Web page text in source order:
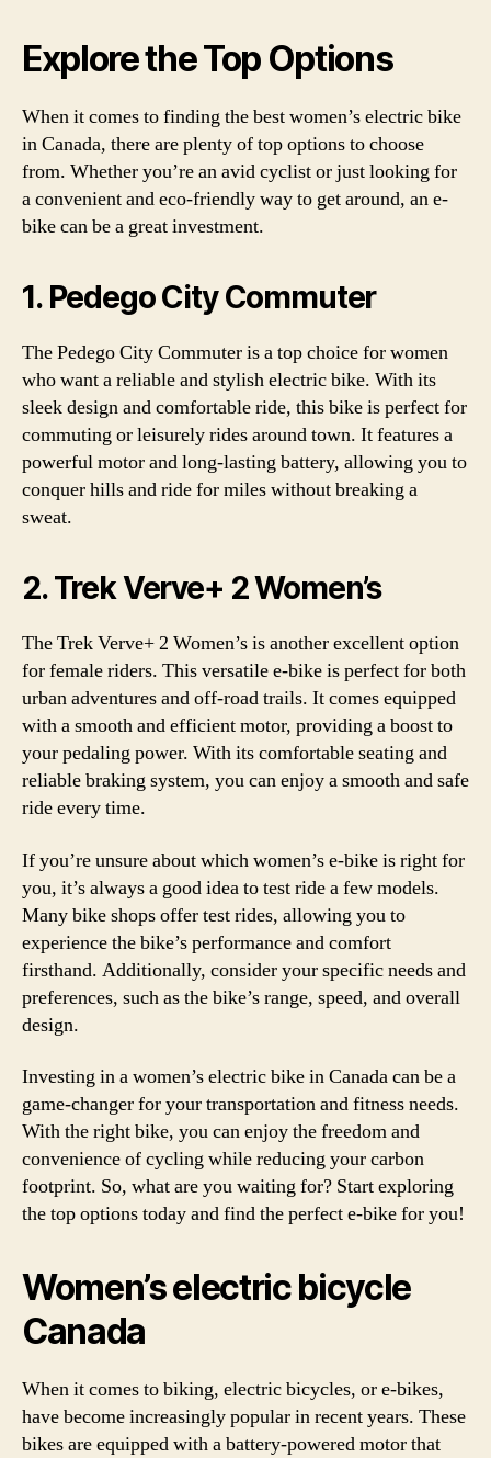
Explore the Top Options
When it comes to finding the best women’s electric bike
in Canada, there are plenty of top options to choose
from. Whether you’re an avid cyclist or just looking for
a convenient and eco-friendly way to get around, an e-
bike can be a great investment.
1. Pedego City Commuter
The Pedego City Commuter is a top choice for women
who want a reliable and stylish electric bike. With its
sleek design and comfortable ride, this bike is perfect for
commuting or leisurely rides around town. It features a
powerful motor and long-lasting battery, allowing you to
conquer hills and ride for miles without breaking a
sweat.
2. Trek Verve+ 2 Women’s
The Trek Verve+ 2 Women’s is another excellent option
for female riders. This versatile e-bike is perfect for both
urban adventures and off-road trails. It comes equipped
with a smooth and efficient motor, providing a boost to
your pedaling power. With its comfortable seating and
reliable braking system, you can enjoy a smooth and safe
ride every time.
If you’re unsure about which women’s e-bike is right for
you, it’s always a good idea to test ride a few models.
Many bike shops offer test rides, allowing you to
experience the bike’s performance and comfort
firsthand. Additionally, consider your specific needs and
preferences, such as the bike’s range, speed, and overall
design.
Investing in a women’s electric bike in Canada can be a
game-changer for your transportation and fitness needs.
With the right bike, you can enjoy the freedom and
convenience of cycling while reducing your carbon
footprint. So, what are you waiting for? Start exploring
the top options today and find the perfect e-bike for you!
Women’s electric bicycle
Canada
When it comes to biking, electric bicycles, or e-bikes,
have become increasingly popular in recent years. These
bikes are equipped with a battery-powered motor that